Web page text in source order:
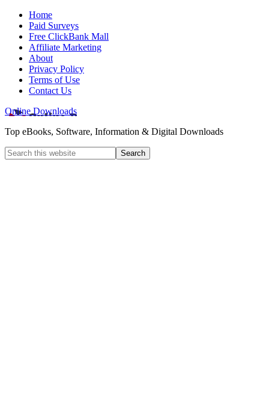
Home
Paid Surveys
Free ClickBank Mall
Affiliate Marketing
About
Privacy Policy
Terms of Use
Contact Us
Online Downloads
Top eBooks, Software, Information & Digital Downloads